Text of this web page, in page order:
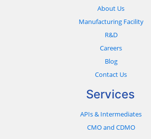
About Us
Manufacturing Facility
R&D
Careers
Blog
Contact Us
Services
APIs & Intermediates
CMO and CDMO